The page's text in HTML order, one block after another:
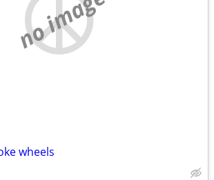
no image
wheels